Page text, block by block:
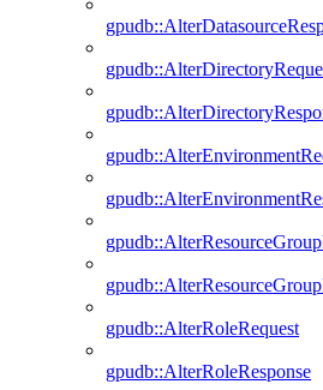
gpudb::AlterRoleRequest
gpudb::AlterRoleResponse